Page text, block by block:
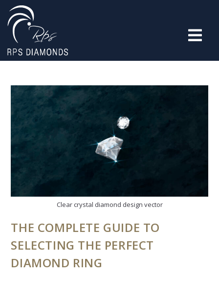
Clear crystal diamond design vector
THE COMPLETE GUIDE TO
SELECTING THE PERFECT
DIAMOND RING